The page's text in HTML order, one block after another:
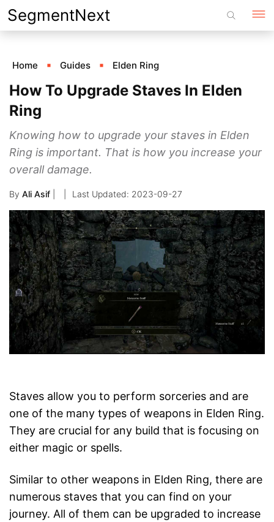
Skip
to
SegmentNext
Home Guides Elden Ring
How To Upgrade Staves In Elden
Ring
Knowing how to upgrade your staves in Elden
Ring is important. That is how you increase your
overall damage.
By Ali Asif 2023-09-27
Staves allow you to perform sorceries and are
one of the many types of weapons in Elden Ring.
They are crucial for any build that is focusing on
either magic or spells.
Similar to other weapons in Elden Ring, there are
numerous staves that you can find on your
journey. All of them can be upgraded to increase